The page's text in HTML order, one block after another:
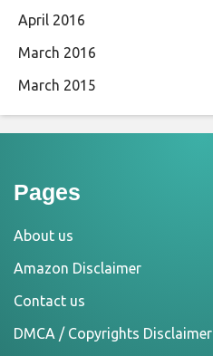
April 2016
March 2016
March 2015
Pages
About us
Amazon Disclaimer
Contact us
DMCA / Copyrights Disclaimer